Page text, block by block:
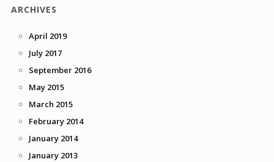
ARCHIVES
April 2019
July 2017
September 2016
May 2015
March 2015
February 2014
January 2014
January 2013